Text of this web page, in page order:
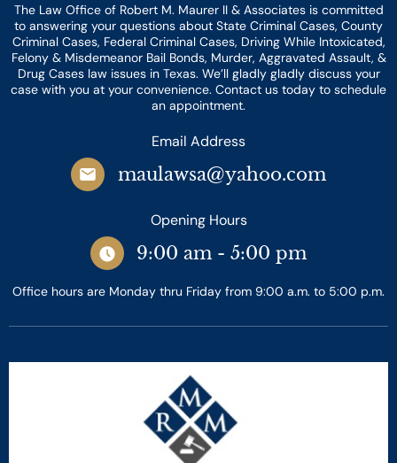
The Law Office of Robert M. Maurer II & Associates is committed
to answering your questions about State Criminal Cases, County
Criminal Cases, Federal Criminal Cases, Driving While Intoxicated,
Felony & Misdemeanor Bail Bonds, Murder, Aggravated Assault, &
Drug Cases law issues in Texas. We’ll gladly gladly discuss your
case with you at your convenience. Contact us today to schedule
an appointment.
Email Address
maulawsa@yahoo.com
Opening Hours
9:00 am - 5:00 pm
Office hours are Monday thru Friday from 9:00 a.m. to 5:00 p.m.